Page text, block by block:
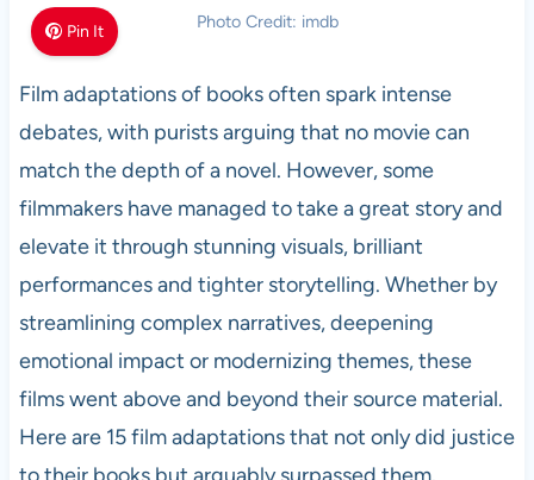
Pin It Photo Credit: imdb
Film adaptations of books often spark intense
debates, with purists arguing that no movie can
match the depth of a novel. However, some
filmmakers have managed to take a great story and
elevate it through stunning visuals, brilliant
performances and tighter storytelling. Whether by
streamlining complex narratives, deepening
emotional impact or modernizing themes, these
films went above and beyond their source material.
Here are 15 film adaptations that not only did justice